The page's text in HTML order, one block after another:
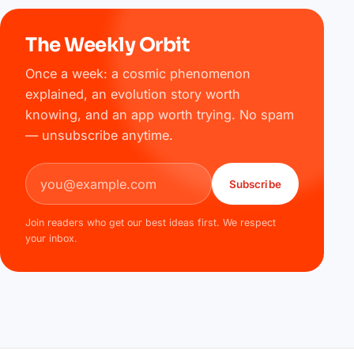
The Weekly Orbit
Once a week: a cosmic phenomenon
explained, an evolution story worth
knowing, and an app worth trying. No spam
— unsubscribe anytime.
Email address
Subscribe
Join readers who get our best ideas first. We respect
your inbox.